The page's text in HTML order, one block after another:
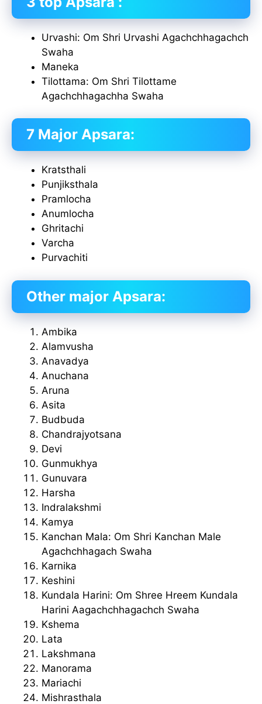
Urvashi: Om Shri Urvashi Agachchhagachch
Swaha
Maneka
Tilottama: Om Shri Tilottame
Agachchhagachha Swaha
7 Major Apsara:
Kratsthali
Punjiksthala
Pramlocha
Anumlocha
Ghritachi
Varcha
Purvachiti
Other major Apsara:
Ambika
Alamvusha
Anavadya
Anuchana
Aruna
Asita
Budbuda
Chandrajyotsana
Devi
Gunmukhya
Gunuvara
Harsha
Indralakshmi
Kamya
Kanchan Mala: Om Shri Kanchan Male
Agachchhagach Swaha
Karnika
Keshini
Kundala Harini: Om Shree Hreem Kundala
Harini Aagachchhagachch Swaha
Kshema
Lata
Lakshmana
Manorama
Mariachi
Mishrasthala